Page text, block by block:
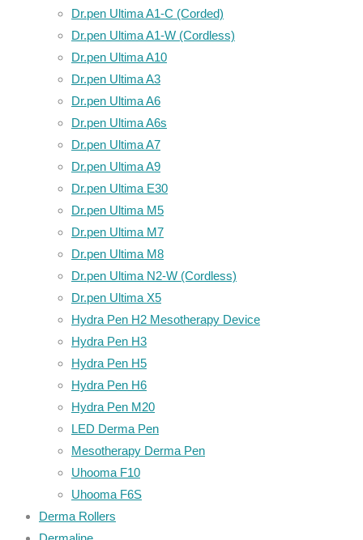
Dr.pen Ultima A1-C (Corded)
Dr.pen Ultima A1-W (Cordless)
Dr.pen Ultima A10
Dr.pen Ultima A3
Dr.pen Ultima A6
Dr.pen Ultima A6s
Dr.pen Ultima A7
Dr.pen Ultima A9
Dr.pen Ultima E30
Dr.pen Ultima M5
Dr.pen Ultima M7
Dr.pen Ultima M8
Dr.pen Ultima N2-W (Cordless)
Dr.pen Ultima X5
Hydra Pen H2 Mesotherapy Device
Hydra Pen H3
Hydra Pen H5
Hydra Pen H6
Hydra Pen M20
LED Derma Pen
Mesotherapy Derma Pen
Uhooma F10
Uhooma F6S
Derma Rollers